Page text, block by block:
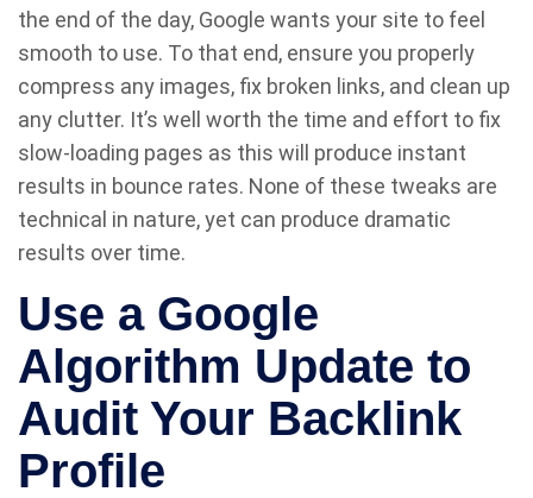
the end of the day, Google wants your site to feel
smooth to use. To that end, ensure you properly
compress any images, fix broken links, and clean up
any clutter. It’s well worth the time and effort to fix
slow-loading pages as this will produce instant
results in bounce rates. None of these tweaks are
technical in nature, yet can produce dramatic
results over time.
Use a Google
Algorithm Update to
Audit Your Backlink
Profile